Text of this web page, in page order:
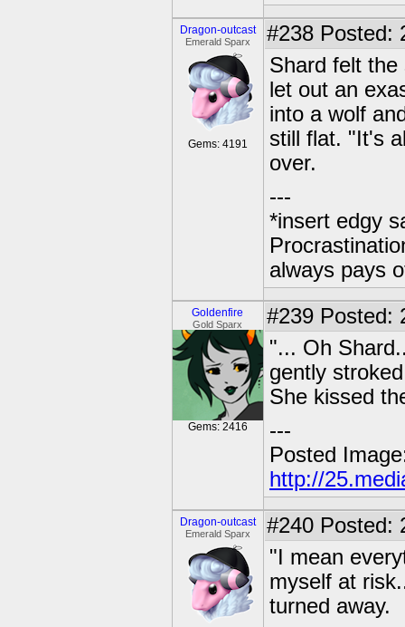
Dragon-outcast
Emerald Sparx
Gems: 4191
#238 Posted:
Shard felt
let out an
into a wolf
still flat. "It's
over.
---
*insert edgy
always pays
Goldenfire
Gold Sparx
Gems: 2416
#239 Posted:
"... Oh
gently
She kissed
---
Posted
http://
Dragon-outcast
Emerald Sparx #240 Posted:
"I mean
myself at
turned away.